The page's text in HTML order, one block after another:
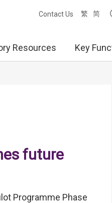
Contact Us 繁 简
Resources Key
future
Programme Phase